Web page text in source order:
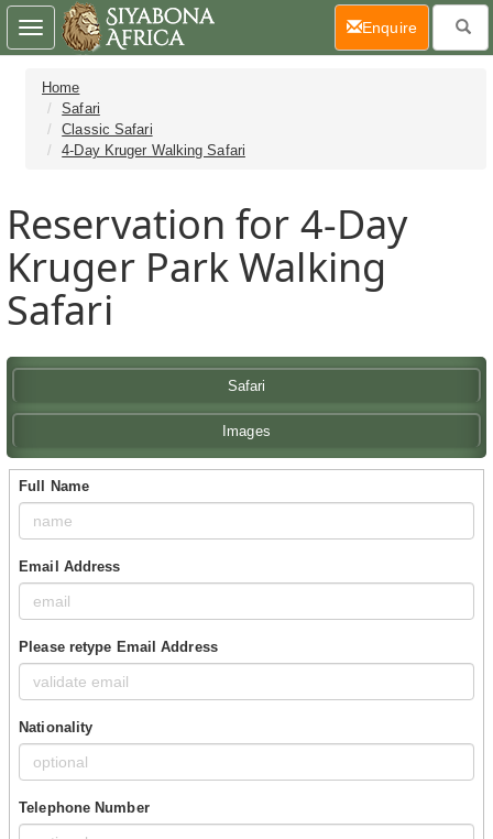
Home
Safari
Classic Safari
4-Day Kruger Walking Safari
Reservation for 4-Day
Kruger Park Walking
Safari
Safari
Images
Full Name
Email Address
Please retype Email Address
Nationality
Telephone Number
Toggle
navigation
Enquire(current)